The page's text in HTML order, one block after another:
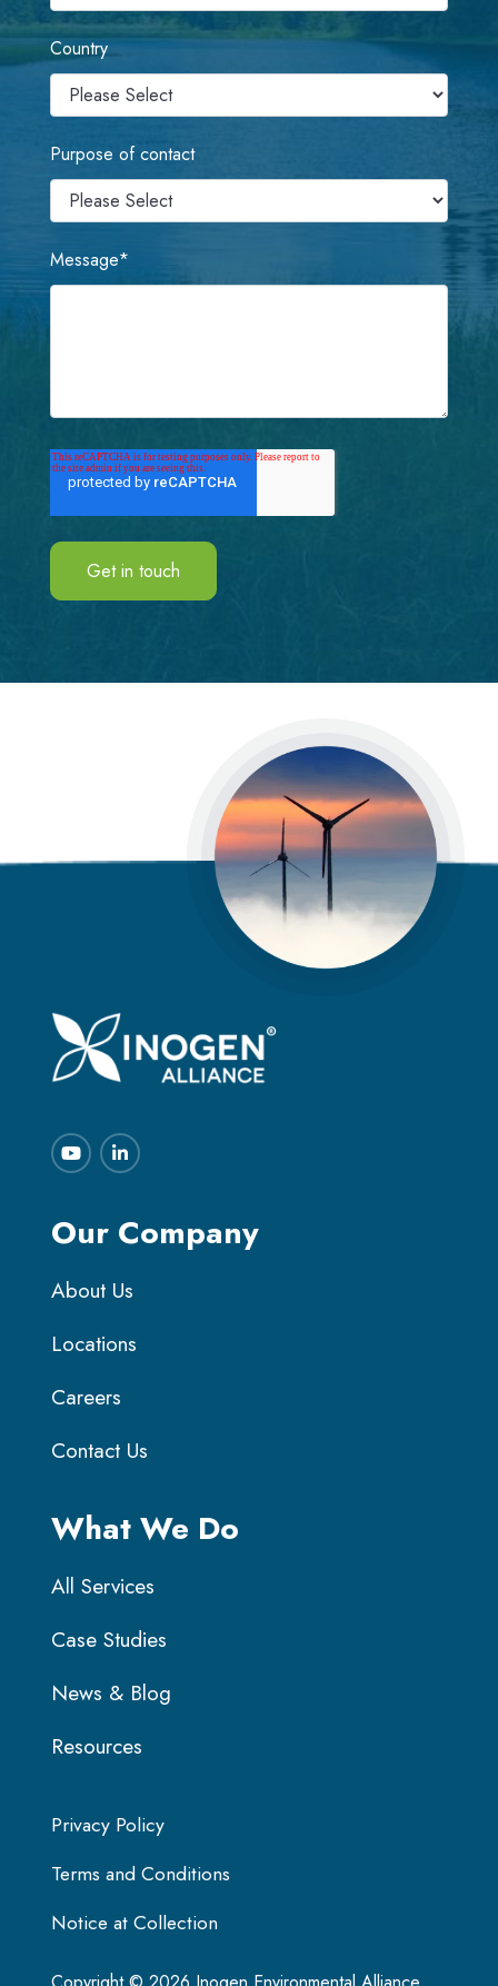
Country
Purpose of contact
Message*
Our Company
About Us
Locations
Careers
Contact Us
What We Do
All Services
Case Studies
News & Blog
Resources
Privacy Policy
Terms and Conditions
Notice at Collection